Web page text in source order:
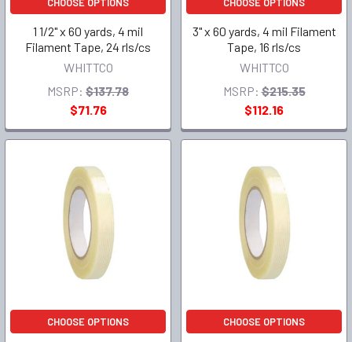
1 1/2" x 60 yards, 4 mil
Filament Tape, 24 rls/cs
WHITTCO
MSRP: $137.78
$71.76
3" x 60 yards, 4 mil Filament
Tape, 16 rls/cs
WHITTCO
MSRP: $215.35
$112.16
CHOOSE OPTIONS CHOOSE OPTIONS